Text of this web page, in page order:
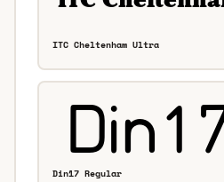
ITC Cheltenham Ultra
Din17 Regular